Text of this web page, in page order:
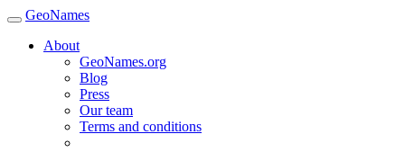
GeoNames
About
GeoNames.org
Blog
Press
Our team
Terms and conditions